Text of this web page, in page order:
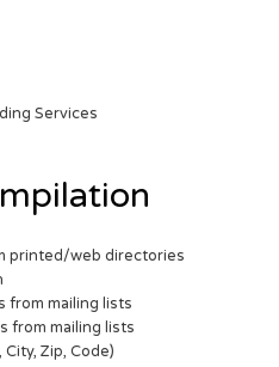
Services
printed/web directories
from mailing lists
from mailing lists
Zip, Code)